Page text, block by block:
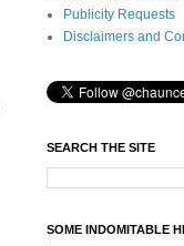
Publicity Requests
Disclaimers and
SEARCH THE SITE
SOME INDOMITABLE